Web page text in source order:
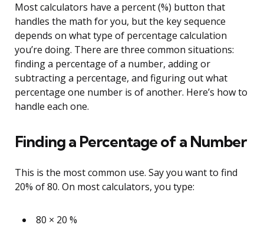
Most calculators have a percent (%) button that
handles the math for you, but the key sequence
depends on what type of percentage calculation
you’re doing. There are three common situations:
finding a percentage of a number, adding or
subtracting a percentage, and figuring out what
percentage one number is of another. Here’s how to
handle each one.
Finding a Percentage of a Number
This is the most common use. Say you want to find
20% of 80. On most calculators, you type:
80 × 20 %